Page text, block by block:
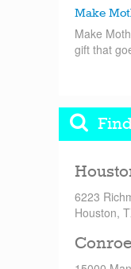
Make
Make
gift that
6223
Houston,